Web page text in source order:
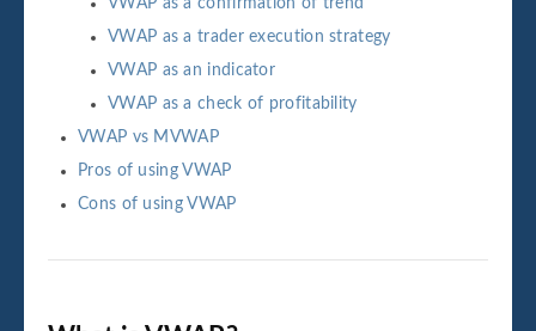
VWAP as a trader execution strategy
VWAP as an indicator
VWAP as a check of profitability
VWAP vs MVWAP
Pros of using VWAP
Cons of using VWAP